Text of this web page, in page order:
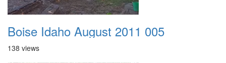
Boise Idaho August 2011 005
138 views